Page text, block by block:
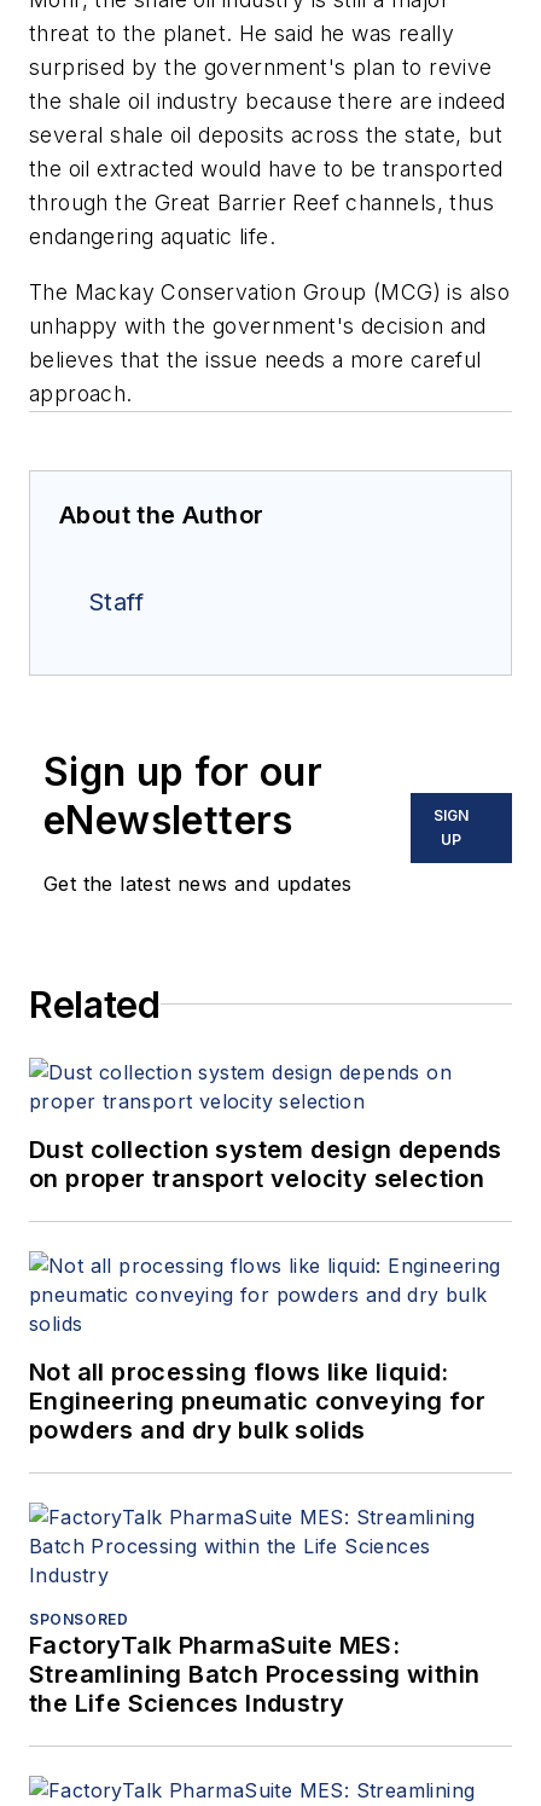
threat to the planet. He said he was really
surprised by the government's plan to revive
the shale oil industry because there are indeed
several shale oil deposits across the state, but
the oil extracted would have to be transported
through the Great Barrier Reef channels, thus
endangering aquatic life.
The Mackay Conservation Group (MCG) is also
unhappy with the government's decision and
believes that the issue needs a more careful
approach.
About the Author
Staff
Sign up for our
eNewsletters
Get the latest news and updates
SIGN
UP
Related
Dust collection system design depends
on proper transport velocity selection
Not all processing flows like liquid:
Engineering pneumatic conveying for
powders and dry bulk solids
SPONSORED
FactoryTalk PharmaSuite MES:
Streamlining Batch Processing within
the Life Sciences Industry